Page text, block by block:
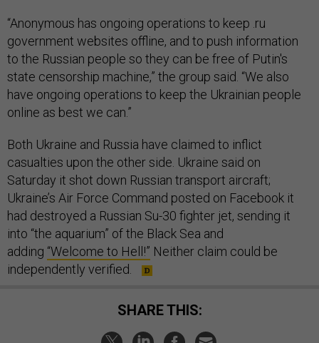
“Anonymous has ongoing operations to keep .ru
government websites offline, and to push information
to the Russian people so they can be free of Putin's
state censorship machine,” the group said. “We also
have ongoing operations to keep the Ukrainian people
online as best we can.”
Both Ukraine and Russia have claimed to inflict
casualties upon the other side. Ukraine said on
Saturday it shot down Russian transport aircraft;
Ukraine’s Air Force Command posted on Facebook it
had destroyed a Russian Su-30 fighter jet, sending it
into “the aquarium” of the Black Sea and
adding “Welcome to Hell!” Neither claim could be
independently verified.
SHARE THIS: